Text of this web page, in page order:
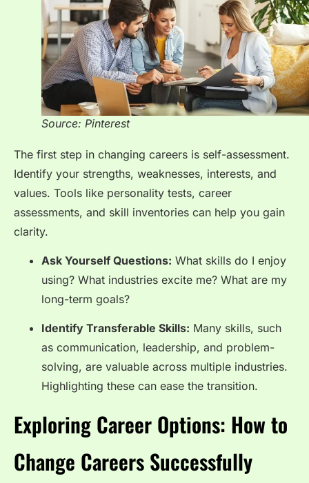
Source: Pinterest
The first step in changing careers is self-assessment.
Identify your strengths, weaknesses, interests, and
values. Tools like personality tests, career
assessments, and skill inventories can help you gain
clarity.
Ask Yourself Questions: What skills do I enjoy
using? What industries excite me? What are my
long-term goals?
Identify Transferable Skills: Many skills, such
as communication, leadership, and problem-
solving, are valuable across multiple industries.
Highlighting these can ease the transition.
Exploring Career Options: How to
Change Careers Successfully